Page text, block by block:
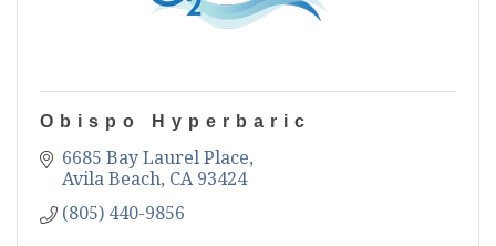
Obispo Hyperbaric
6685 Bay Laurel Place
Avila Beach CA 93424
(805) 440-9856